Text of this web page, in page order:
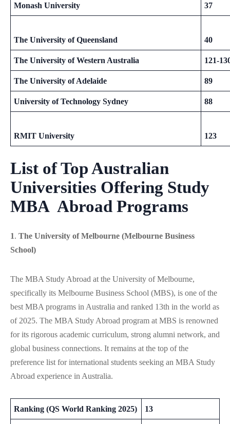
Monash University 37
The University of Queensland 40
The University of Western Australia 121-
The University of Adelaide 89
University of Technology Sydney 88
RMIT University 123
List of Top Australian
Universities Offering Study
MBA Abroad Programs
1. The University of Melbourne (Melbourne Business
School)
The MBA Study Abroad at the University of Melbourne,
specifically its Melbourne Business School (MBS), is one of the
best MBA programs in Australia and ranked 13th in the world as
of 2025. The MBA Study Abroad program at MBS is renowned
for its rigorous academic curriculum, strong alumni network, and
global business connections. It remains at the top of the
preference list for international students seeking an MBA Study
Abroad experience in Australia.
Ranking (QS World Ranking 2025) 13